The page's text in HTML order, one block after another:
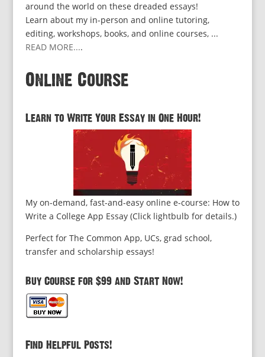
around the world on these dreaded essays!
Learn about my in-person and online tutoring,
editing, workshops, books, and online courses, ...
READ MORE....
Online Course
Learn to Write Your Essay in One Hour!
My on-demand, fast-and-easy online e-course: How to
Write a College App Essay (Click lightbulb for details.)
Perfect for The Common App, UCs, grad school,
transfer and scholarship essays!
Buy Course for $99 and Start Now!
Find Helpful Posts!